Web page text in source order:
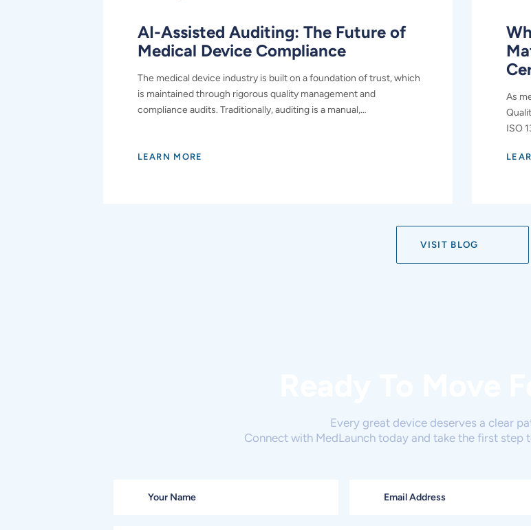
AI-Assisted Auditing: The Future of
Medical Device Compliance
The medical device industry is built on a foundation of trust, which
is maintained through rigorous quality management and
compliance audits. Traditionally, auditing is a manual,…
LEARN MORE
As
ISO
VISIT BLOG
Every great device deserves a clear
Connect with MedLaunch today and take the first step